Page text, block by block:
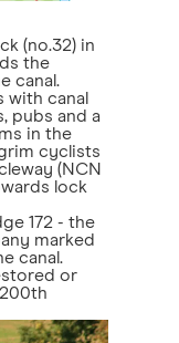
(no.32) in
the
canal.
with canal
pubs and a
in the
cyclists
(NCN
lock
172 - the
marked
canal.
or